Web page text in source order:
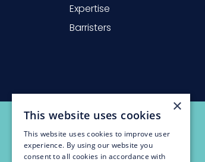
Expertise
Barristers
Newcastle
×
This website uses cookies
This website uses cookies to improve user
experience. By using our website you
consent to all cookies in accordance with